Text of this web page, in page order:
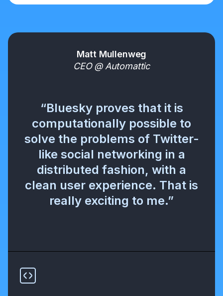
Matt Mullenweg
CEO @ Automattic
“Bluesky proves that it is
computationally possible to
solve the problems of Twitter-
like social networking in a
distributed fashion, with a
clean user experience. That is
really exciting to me.”